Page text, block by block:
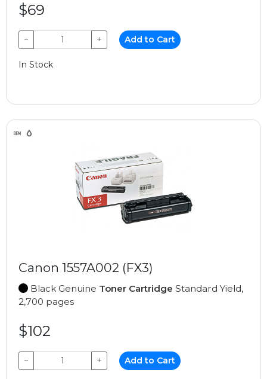
$69
− + Add to Cart
In Stock
Canon 1557A002 (FX3)
Black Genuine Toner Cartridge Standard Yield,
2,700 pages
$102
− + Add to Cart